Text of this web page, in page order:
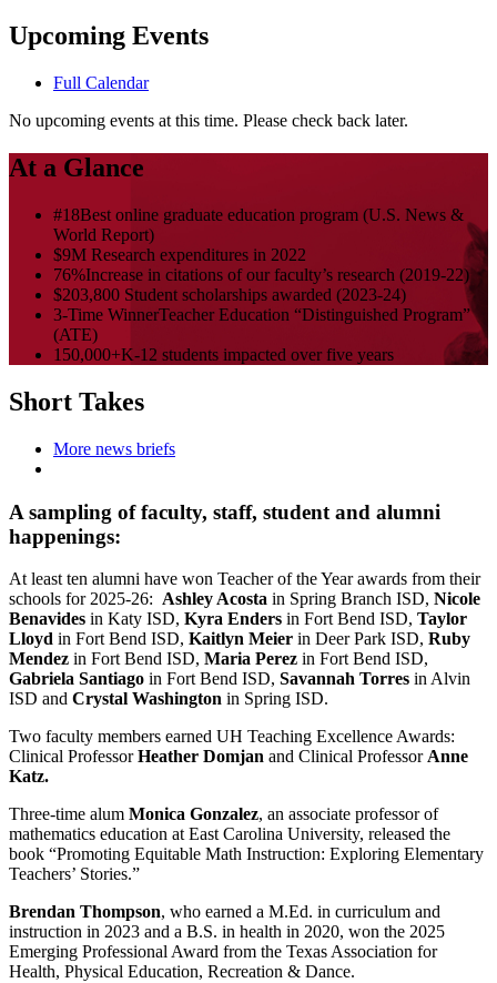
Upcoming Events
Full Calendar
No upcoming events at this time. Please check back later.
At a Glance
#18Best online graduate education program (U.S. News &
World Report)
$9M Research expenditures in 2022
76%Increase in citations of our faculty’s research (2019-22)
$203,800 Student scholarships awarded (2023-24)
3-Time WinnerTeacher Education “Distinguished Program”
(ATE)
150,000+K-12 students impacted over five years
Short Takes
More news briefs
A sampling of faculty, staff, student and alumni
happenings:
At least ten alumni have won Teacher of the Year awards from their
schools for 2025-26: Ashley Acosta in Spring Branch ISD, Nicole
Benavides in Katy ISD, Kyra Enders in Fort Bend ISD, Taylor
Lloyd in Fort Bend ISD, Kaitlyn Meier in Deer Park ISD, Ruby
Mendez in Fort Bend ISD, Maria Perez in Fort Bend ISD,
Gabriela Santiago in Fort Bend ISD, Savannah Torres in Alvin
ISD and Crystal Washington in Spring ISD.
Two faculty members earned UH Teaching Excellence Awards:
Clinical ProfessorHeather Domjan and Clinical ProfessorAnne
Katz.
Three-time alum Monica Gonzalez, an associate professor of
mathematics education at East Carolina University, released the
book “Promoting Equitable Math Instruction: Exploring Elementary
Teachers’ Stories.”
Brendan Thompson, who earned a M.Ed. in curriculum and
instruction in 2023 and a B.S. in health in 2020, won the 2025
Emerging Professional Award from the Texas Association for
Health, Physical Education, Recreation & Dance.